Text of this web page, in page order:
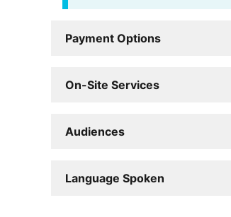
Payment Options
On-Site Services
Audiences
Language Spoken